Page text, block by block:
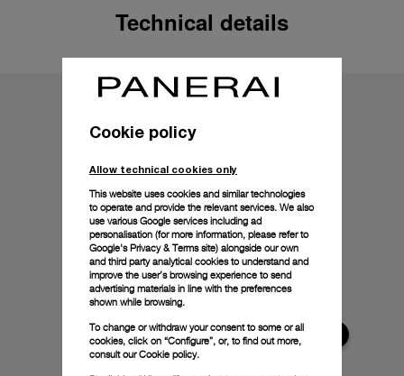
Technical details
Cookie policy
Allow technical cookies only
This website uses cookies and similar technologies
to operate and provide the relevant services. We also
use various Google services including ad
personalisation (for more information, please refer to
Google's Privacy & Terms site) alongside our own
and third party analytical cookies to understand and
improve the user’s browsing experience to send
advertising materials in line with the preferences
shown while browsing.
To change or withdraw your consent to some or all
cookies, click on “Configure”, or, to find out more,
consult ourCookie policy.